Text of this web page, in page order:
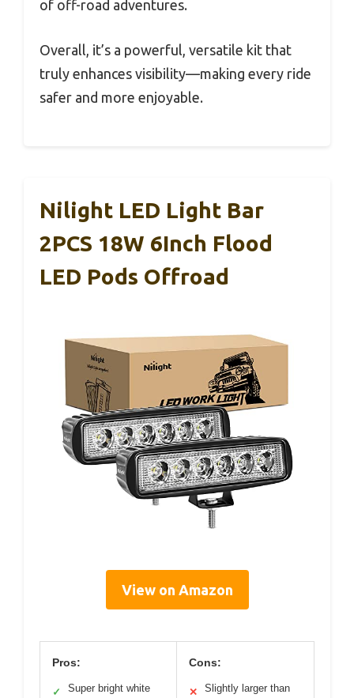
of off-road adventures.
Overall, it’s a powerful, versatile kit that
truly enhances visibility—making every ride
safer and more enjoyable.
Nilight LED Light Bar
2PCS 18W 6Inch Flood
LED Pods Offroad
View on Amazon
Pros:
✓
Super bright white
Cons:
✕
Slightly larger than